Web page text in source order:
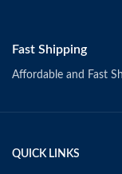
Fast Shipping
Affordable and Fast
QUICK LINKS